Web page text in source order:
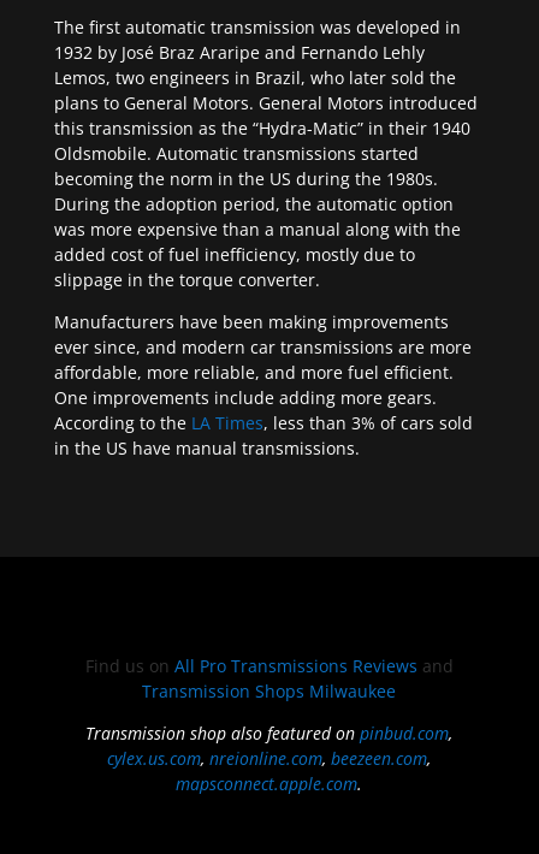
The first automatic transmission was developed in
1932 by José Braz Araripe and Fernando Lehly
Lemos, two engineers in Brazil, who later sold the
plans to General Motors. General Motors introduced
this transmission as the “Hydra-Matic” in their 1940
Oldsmobile. Automatic transmissions started
becoming the norm in the US during the 1980s.
During the adoption period, the automatic option
was more expensive than a manual along with the
added cost of fuel inefficiency, mostly due to
slippage in the torque converter.
Manufacturers have been making improvements
ever since, and modern car transmissions are more
affordable, more reliable, and more fuel efficient.
One improvements include adding more gears.
According to the LA Times, less than 3% of cars sold
in the US have manual transmissions.
Find us on All Pro Transmissions Reviews and
Transmission Shops Milwaukee
Transmission shop also featured onpinbud.com,
cylex.us.com,nreionline.com,beezeen.com,
mapsconnect.apple.com.